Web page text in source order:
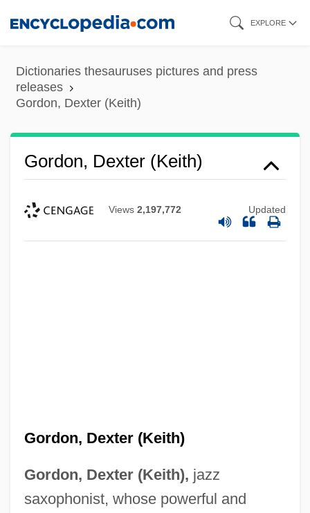
content
EXPLORE
Dictionaries thesauruses pictures and press
releases
Gordon, Dexter (Keith)
Gordon, Dexter (Keith)
Views 2,197,772 Updated
Gordon, Dexter (Keith)
Gordon, Dexter (Keith), jazz
saxophonist, whose powerful and